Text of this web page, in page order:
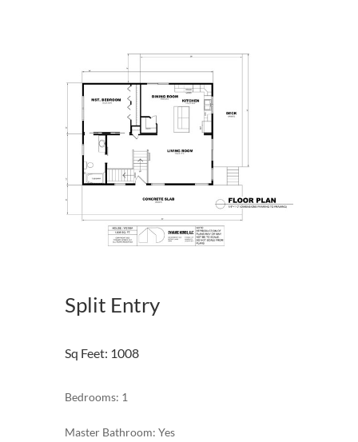
Split Entry
Sq Feet: 1008
Bedrooms: 1
Master Bathroom: Yes